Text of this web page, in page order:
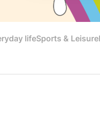
lifeSports & Leisure